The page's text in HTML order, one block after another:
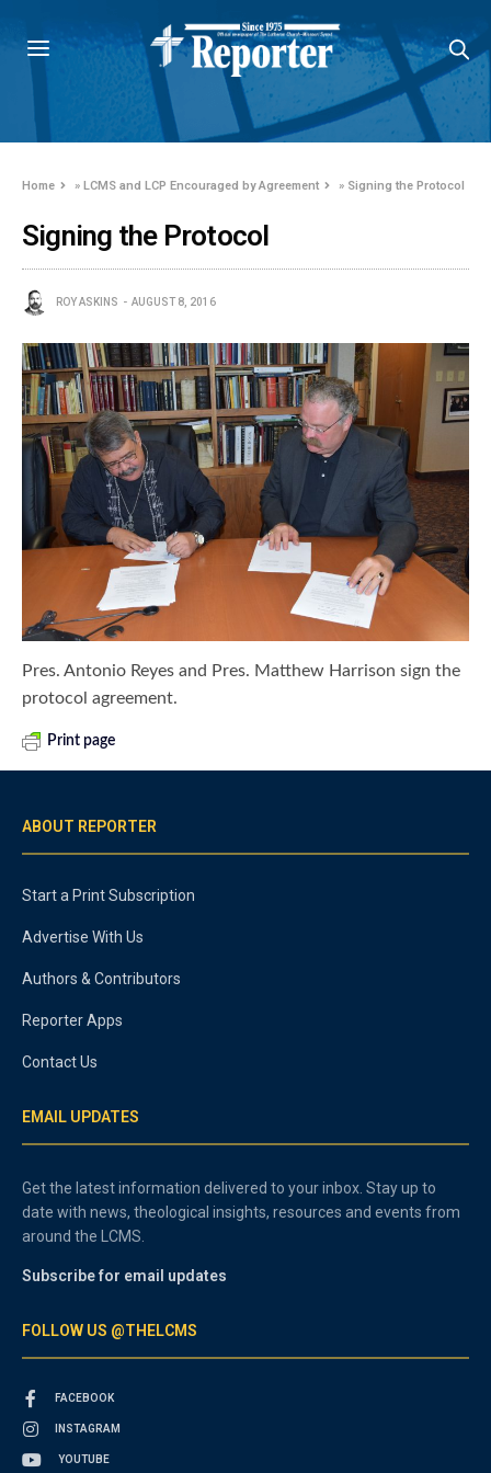
Home »LCMS and LCP Encouraged by Agreement » Signing the Protocol
Signing the Protocol
ROY ASKINS AUGUST 8, 2016
Pres. Antonio Reyes and Pres. Matthew Harrison sign the
protocol agreement.
Print page
ABOUT REPORTER
Start a Print Subscription
Advertise With Us
Authors & Contributors
Reporter Apps
Contact Us
EMAIL UPDATES
Get the latest information delivered to your inbox. Stay up to
date with news, theological insights, resources and events from
around the LCMS.
Subscribe for email updates
FOLLOW US @THELCMS
FACEBOOK
INSTAGRAM
YOUTUBE